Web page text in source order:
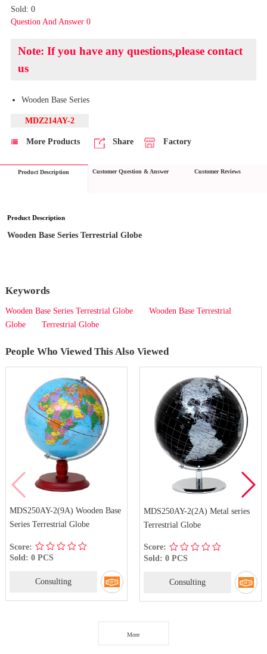
Sold: 0
Question And Answer 0
Note: If you have any questions,please contact
us
​Wooden Base Series
MDZ214AY-2
More Products Share Factory
Product Description Customer Question & Answer Customer Reviews
Product Description
Wooden Base Series Terrestrial Globe
Keywords
Wooden Base Series Terrestrial Globe
Wooden Base Terrestrial
Globe
Terrestrial Globe
People Who Viewed This Also Viewed
MDS250AY-2(9A) Wooden Base
Series Terrestrial Globe
Score:
Sold: 0 PCS
Consulting
MDS250AY-2(2A) Metal series
Terrestrial Globe
Score:
Sold: 0 PCS
Consulting
More